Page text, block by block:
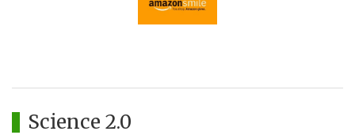
Science 2.0